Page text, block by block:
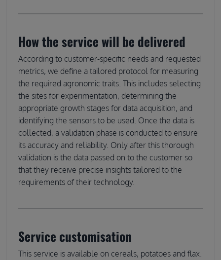
How the service will be delivered
According to customer-specific needs and requested
metrics, we define a tailored protocol for measuring
the required agronomic traits. This includes selecting
the sites for experimentation, determining the
appropriate growth stages for data acquisition, and
identifying the sensors to be used. Once the data is
collected, a validation phase is conducted to ensure
its accuracy and reliability. Only after this thorough
validation is the data passed on to the customer so
that they receive precise insights tailored to the
requirements of their technology.
Service customisation
This service is available on cereals, potatoes and flax.